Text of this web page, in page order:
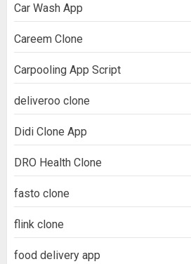
Car Wash App
Careem Clone
Carpooling App Script
deliveroo clone
Didi Clone App
DRO Health Clone
fasto clone
flink clone
food delivery app